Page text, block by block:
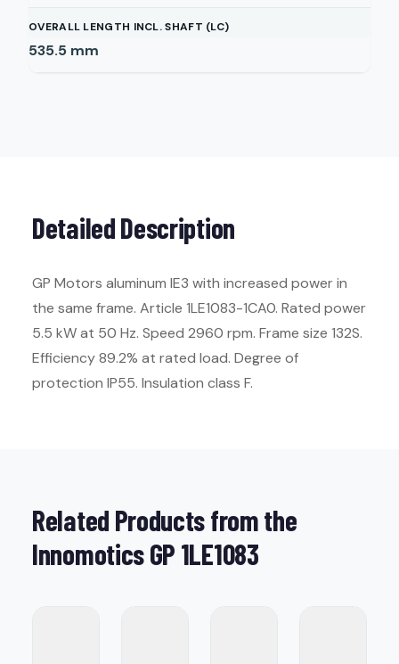
OVERALL LENGTH INCL. SHAFT (LC)
535.5 mm
Detailed Description
GP Motors aluminum IE3 with increased power in
the same frame. Article 1LE1083-1CA0. Rated power
5.5 kW at 50 Hz. Speed 2960 rpm. Frame size 132S.
Efficiency 89.2% at rated load. Degree of
protection IP55. Insulation class F.
Related Products from the
Innomotics GP 1LE1083